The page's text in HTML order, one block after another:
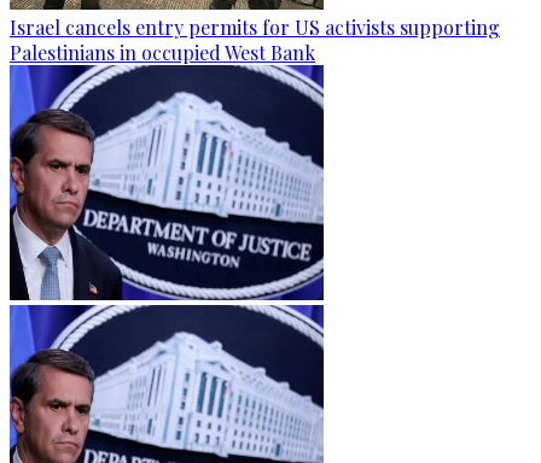
Israel cancels entry permits for US activists supporting
Palestinians in occupied West Bank